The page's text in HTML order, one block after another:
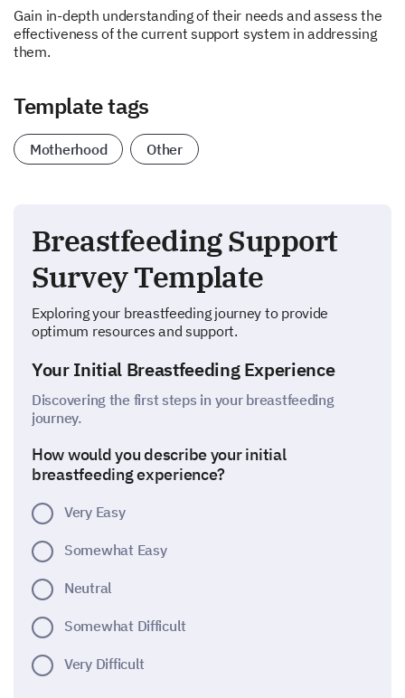
Gain in-depth understanding of their needs and assess the
effectiveness of the current support system in addressing
them.
Template tags
Motherhood Other
Breastfeeding Support
Survey Template
Exploring your breastfeeding journey to provide
optimum resources and support.
Your Initial Breastfeeding Experience
Discovering the first steps in your breastfeeding
journey.
How would you describe your initial
breastfeeding experience?
Very Easy
Somewhat Easy
Neutral
Somewhat Difficult
Very Difficult